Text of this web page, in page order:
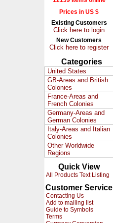
Prices in US $
Existing Customers
Click here to login
New Customers
Click here to register
Categories
United States
GB-Areas and British
Colonies
France-Areas and
French Colonies
Germany-Areas and
German Colonies
Italy-Areas and Italian
Colonies
Other Worldwide
Regions
Quick View
All Products Text Listing
Customer Service
Contacting Us
Add to mailing list
Guide to Symbols
Terms